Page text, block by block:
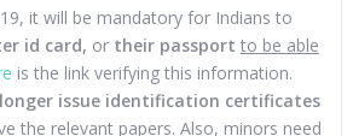
it will be mandatory for Indians to
id card, or their passport to be able
is the link verifying this information.
issue identification certificates
the relevant papers. Also, minors need